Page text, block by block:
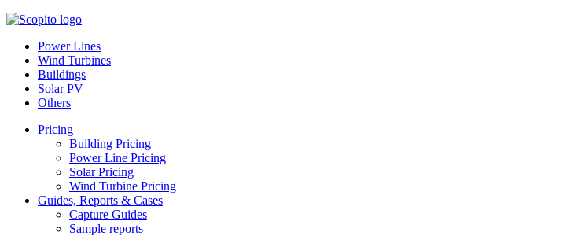
Power Lines
Wind Turbines
Buildings
Solar PV
Others
Pricing
Building Pricing
Power Line Pricing
Solar Pricing
Wind Turbine Pricing
Guides, Reports & Cases
Capture Guides
Sample reports